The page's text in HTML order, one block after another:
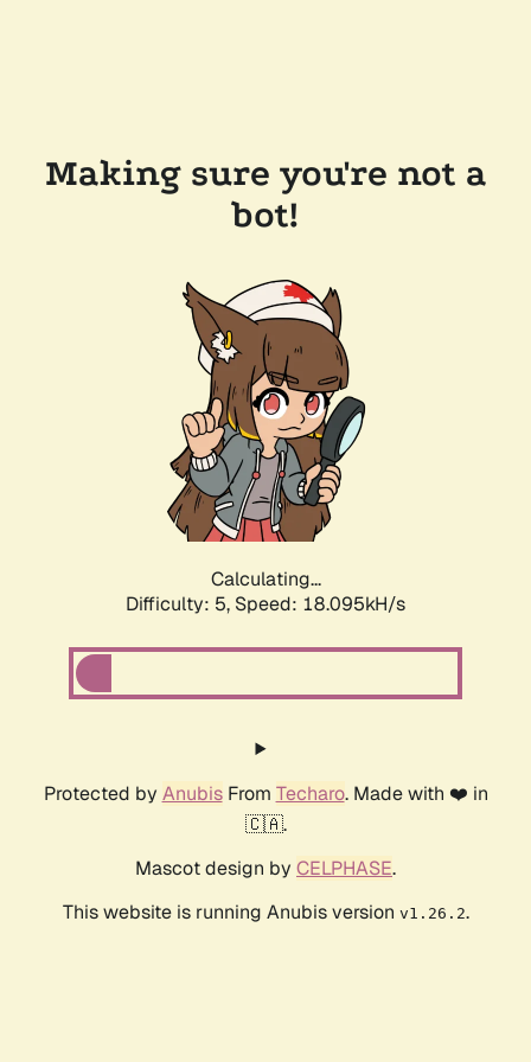
Making sure you're not a
bot!
Calculating...
Difficulty: 5, Speed: 18.095kH/s
Protected by AnubisFrom Techaro. Made with ❤️ in
🇨🇦.
Mascot design by CELPHASE.
This website is running Anubis version v1.26.2.